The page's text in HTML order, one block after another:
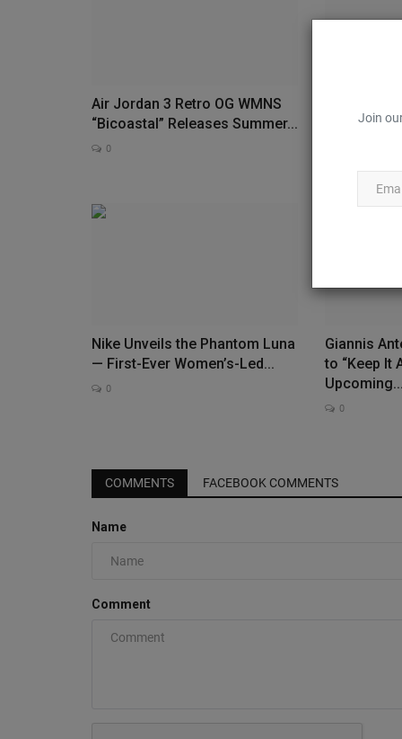
Join
Air Jordan 3 Retro OG WMNS
“Bicoastal” Releases Summer...
0
Colorway
Nike Unveils the Phantom Luna
— First-Ever Women’s-Led...
0
Giannis
to “Keep It
0
COMMENTS FACEBOOK COMMENTS
Name
Comment
Streetwear Revolution of...